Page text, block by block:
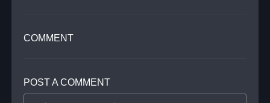
COMMENT
POST A COMMENT